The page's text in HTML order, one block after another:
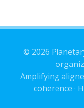
© 2026
Amplifying
coherence ·